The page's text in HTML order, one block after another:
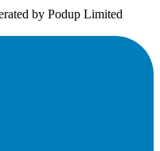
by Podup Limited